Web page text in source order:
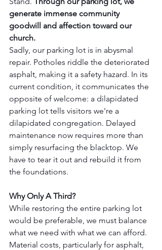
generate immense community
goodwill and affection toward our
church.
Sadly, our parking lot is in abysmal
repair. Potholes riddle the deteriorated
asphalt, making it a safety hazard. In its
current condition, it communicates the
opposite of welcome: a dilapidated
parking lot tells visitors we're a
dilapidated congregation. Delayed
maintenance now requires more than
simply resurfacing the blacktop. We
have to tear it out and rebuild it from
the foundations.
Why Only A Third?
While restoring the entire parking lot
would be preferable, we must balance
what we need with what we can afford.
Material costs, particularly for asphalt,